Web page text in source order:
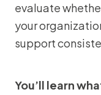
evaluate
your
support
You’ll learn